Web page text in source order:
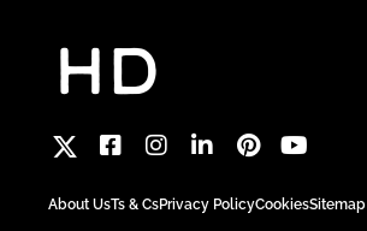
About UsTs & CsPrivacy PolicyCookiesSitemap